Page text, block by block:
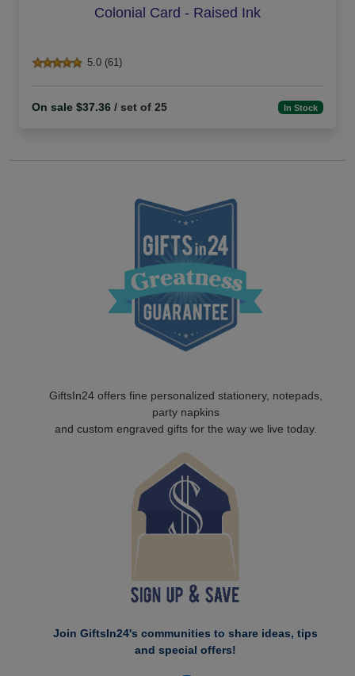
Colonial Card - Raised Ink
5.0 (61)
On sale $37.36 / set of 25 In Stock
GiftsIn24 offers fine personalized stationery, notepads,
party napkins
and custom engraved gifts for the way we live today.
Join GiftsIn24's communities to share ideas, tips
and special offers!